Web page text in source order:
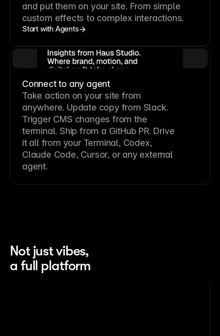
and put them on your site. From simple
custom effects to complex interactions.
Start with Agents
Connect to any agent
Take action on your site from
anywhere. Update copy from Slack.
Trigger CMS changes from the
terminal. Ship from a GitHub PR. Drive
it all from your Terminal, Codex,
Claude Code, Cursor, or any external
agent.
Not just vibes,
a full platform